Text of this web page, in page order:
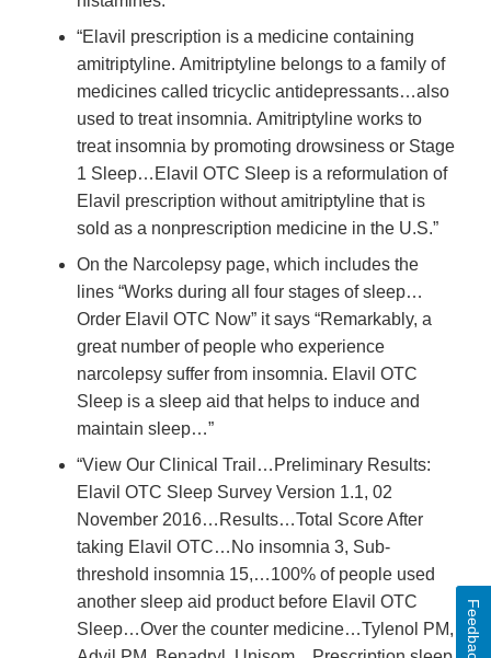
“Elavil prescription is a medicine containing
amitriptyline. Amitriptyline belongs to a family of
medicines called tricyclic antidepressants…also
used to treat insomnia. Amitriptyline works to
treat insomnia by promoting drowsiness or Stage
1 Sleep…Elavil OTC Sleep is a reformulation of
Elavil prescription without amitriptyline that is
sold as a nonprescription medicine in the U.S.”
On the Narcolepsy page, which includes the
lines “Works during all four stages of sleep…
Order Elavil OTC Now” it says “Remarkably, a
great number of people who experience
narcolepsy suffer from insomnia. Elavil OTC
Sleep is a sleep aid that helps to induce and
maintain sleep…”
“View Our Clinical Trail…Preliminary Results:
Elavil OTC Sleep Survey Version 1.1, 02
November 2016…Results…Total Score After
taking Elavil OTC…No insomnia 3, Sub-
threshold insomnia 15,…100% of people used
another sleep aid product before Elavil OTC
Sleep…Over the counter medicine…Tylenol PM,
Feedback